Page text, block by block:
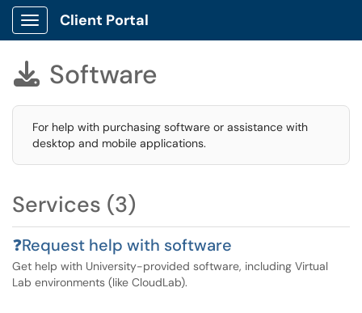
Show Applications Menu
Client Portal
 Software
For help with purchasing software or assistance with
desktop and mobile applications.
Services (3)
❓Request help with software
Get help with University-provided software, including Virtual
Lab environments (like CloudLab).